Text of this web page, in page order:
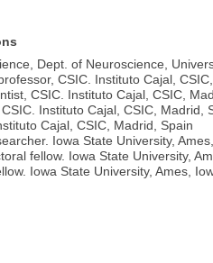
Dept. of Neuroscience,
CSIC. Instituto Cajal,
CSIC. Instituto Cajal, CSIC,
Instituto Cajal, CSIC, Madrid,
Cajal, CSIC, Madrid, Spain
Iowa State University,
fellow. Iowa State University,
Iowa State University, Ames,